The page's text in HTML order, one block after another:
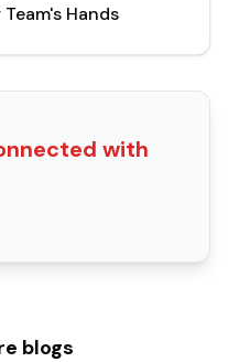
Hands
with
blogs